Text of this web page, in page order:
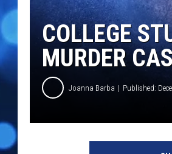
COLLEGE
MURDER
Joanna Barba Published: